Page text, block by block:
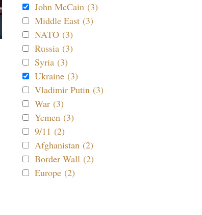
John McCain (3)
Middle East (3)
NATO (3)
Russia (3)
Syria (3)
Ukraine (3)
Vladimir Putin (3)
War (3)
Yemen (3)
9/11 (2)
Afghanistan (2)
Border Wall (2)
Europe (2)